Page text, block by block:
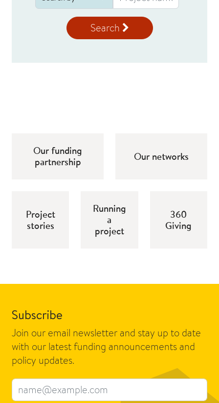
Search
Our funding
partnership
Our networks
Project
stories
Running
a
project
360
Giving
Subscribe
Join our email newsletter and stay up to date
with our latest funding announcements and
policy updates.
Email address